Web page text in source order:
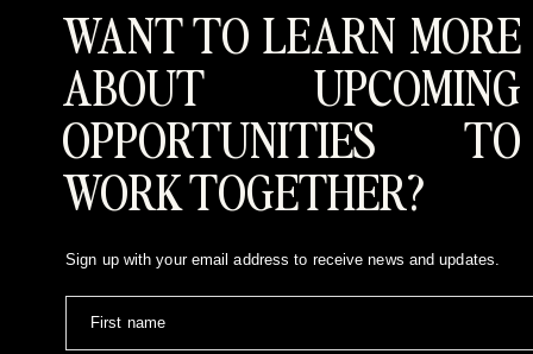
Jaime and Logan have one of the coolest stories
are as fun as these two are- and it was such an
FOR BRIDES
clients general advice (colors, and patterns) that
Logan were so true to themselves during our
Wanting to run around Salt Lake with your love?
WANT TO LEARN MORE
ABOUT UPCOMING
OPPORTUNITIES TO
WORK TOGETHER?
Sign up with your email address to receive news and updates.
First name